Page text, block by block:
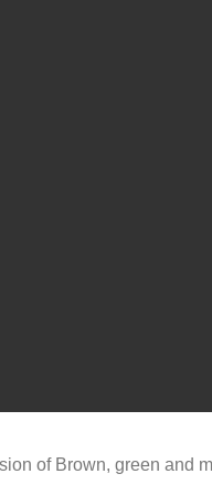
of Brown, green and